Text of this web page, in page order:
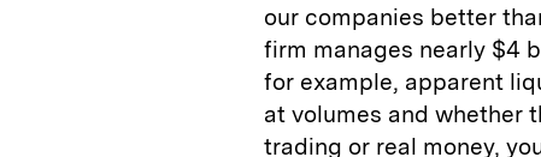
our companies better
firm manages nearly $4
for example, apparent
at volumes and whether
trading or real money,